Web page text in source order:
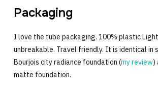
Packaging
I love the tube packaging. 100% plastic
unbreakable. Travel friendly. It is identical in
Bourjois city radiance foundation (my review)
matte foundation.